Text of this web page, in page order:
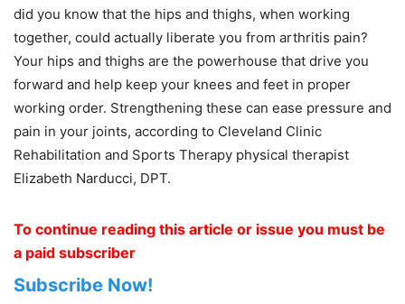
did you know that the hips and thighs, when working
together, could actually liberate you from arthritis pain?
Your hips and thighs are the powerhouse that drive you
forward and help keep your knees and feet in proper
working order. Strengthening these can ease pressure and
pain in your joints, according to Cleveland Clinic
Rehabilitation and Sports Therapy physical therapist
Elizabeth Narducci, DPT.
To continue reading this article or issue you must be
a paid subscriber
Subscribe Now!